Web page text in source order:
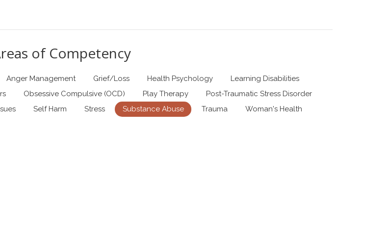
of Competency
Anger Management Grief/Loss Health Psychology
Learning Disabilities
Obsessive Compulsive (OCD) Play Therapy
Post-Traumatic Stress Disorder
Self Harm Stress Substance Abuse Trauma Woman's Health